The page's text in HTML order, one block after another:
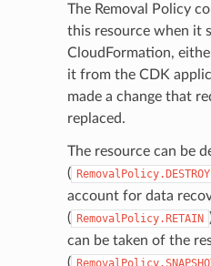
The Removal Policy
this resource when it
CloudFormation,
it from the CDK
made a change that
replaced.
The resource can be
( RemovalPolicy.DESTROY
account for data
( RemovalPolicy.RETAIN
can be taken of the
(